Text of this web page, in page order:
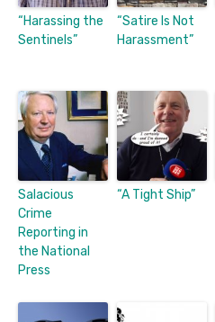
“Harassing the
Sentinels”
“Satire Is Not
Harassment”
Salacious
Crime
Reporting in
the National
Press
“A Tight Ship”